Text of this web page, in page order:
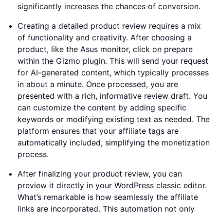
significantly increases the chances of conversion.
Creating a detailed product review requires a mix
of functionality and creativity. After choosing a
product, like the Asus monitor, click on prepare
within the Gizmo plugin. This will send your request
for AI-generated content, which typically processes
in about a minute. Once processed, you are
presented with a rich, informative review draft. You
can customize the content by adding specific
keywords or modifying existing text as needed. The
platform ensures that your affiliate tags are
automatically included, simplifying the monetization
process.
After finalizing your product review, you can
preview it directly in your WordPress classic editor.
What’s remarkable is how seamlessly the affiliate
links are incorporated. This automation not only